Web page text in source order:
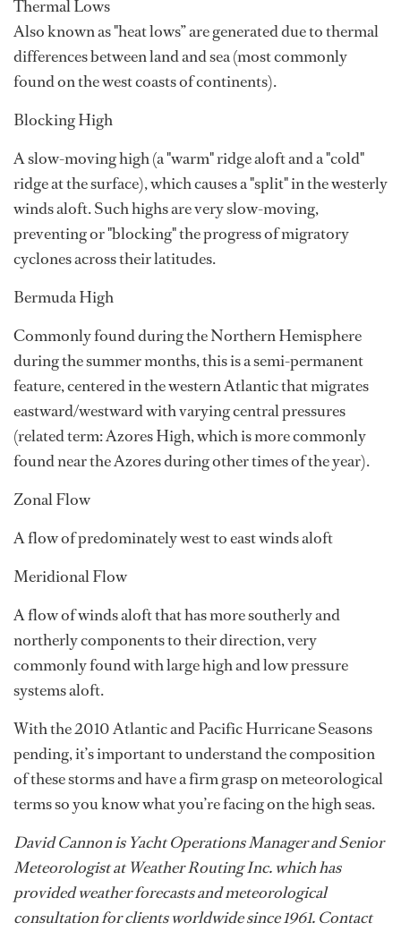
Thermal Lows
Also known as "heat lows” are generated due to thermal
differences between land and sea (most commonly
found on the west coasts of continents).
Blocking High
A slow-moving high (a "warm" ridge aloft and a "cold"
ridge at the surface), which causes a "split" in the westerly
winds aloft. Such highs are very slow-moving,
preventing or "blocking" the progress of migratory
cyclones across their latitudes.
Bermuda High
Commonly found during the Northern Hemisphere
during the summer months, this is a semi-permanent
feature, centered in the western Atlantic that migrates
eastward/westward with varying central pressures
(related term: Azores High, which is more commonly
found near the Azores during other times of the year).
Zonal Flow
A flow of predominately west to east winds aloft
Meridional Flow
A flow of winds aloft that has more southerly and
northerly components to their direction, very
commonly found with large high and low pressure
systems aloft.
With the 2010 Atlantic and Pacific Hurricane Seasons
pending, it’s important to understand the composition
of these storms and have a firm grasp on meteorological
terms so you know what you’re facing on the high seas.
David Cannon is Yacht Operations Manager and Senior
Meteorologist at Weather Routing Inc. which has
provided weather forecasts and meteorological
consultation for clients worldwide since 1961. Contact